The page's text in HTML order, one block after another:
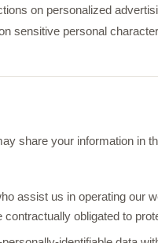
on personalized
sensitive personal
share your information in
assist us in operating our
obligated to